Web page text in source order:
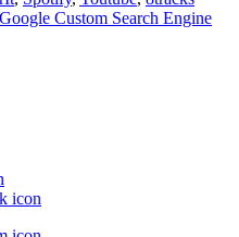
Google Custom Search Engine